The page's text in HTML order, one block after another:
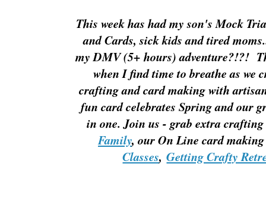
This week has had my son's Mock
and Cards, sick kids and tired
my DMV (5+ hours) adventure?!?!
when I find time to breathe as we
crafting and card making with
fun card celebrates Spring and our
in one. Join us - grab extra
Family, our On Line card
Classes,Getting Crafty